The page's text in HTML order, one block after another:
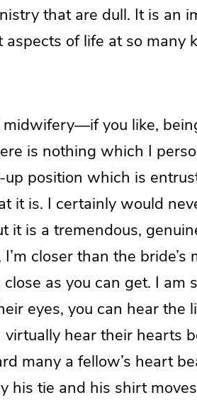
that are dull. It is an
of life at so many
you like,
is nothing which I
position which is
it is. I certainly would
it is a tremendous,
closer than the bride’s
as you can get. I am
eyes, you can hear the
hear their hearts
many a fellow’s heart
his tie and his shirt